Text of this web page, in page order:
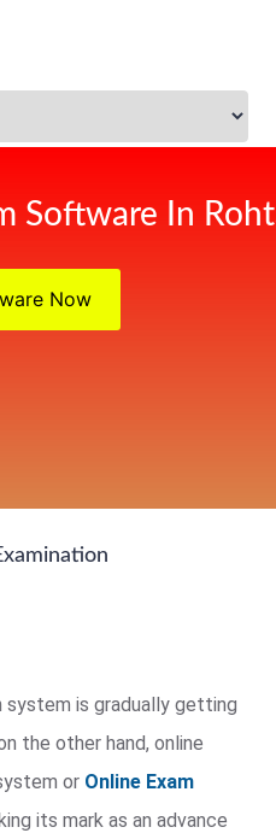
Software In
Now
system is gradually getting
the other hand, online
or Online Exam
its mark as an advance